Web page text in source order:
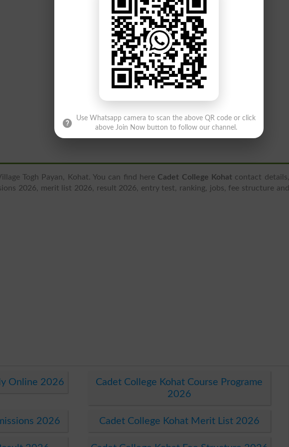
Togh Payan, Kohat. You can find here Cadet College Kohatcontact details,
2026, merit list 2026, result 2026, entry test, ranking, jobs, fee structure and
Online 2026
Cadet College Kohat Course Programe
2026
2026 Cadet College Kohat Merit List 2026
Use Whatsapp camera to scan the above QR code or click
above Join Now button to follow our channel.